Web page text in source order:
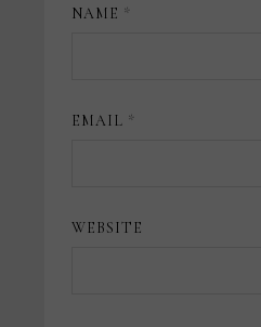
NAME *
EMAIL *
WEBSITE